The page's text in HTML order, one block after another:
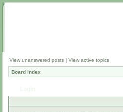
View unanswered posts | View active topics
Board index